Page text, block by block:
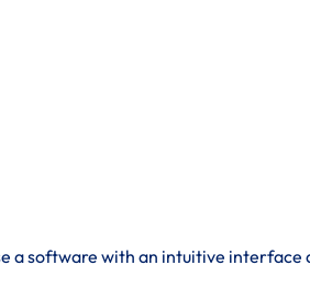
a software with an intuitive interface